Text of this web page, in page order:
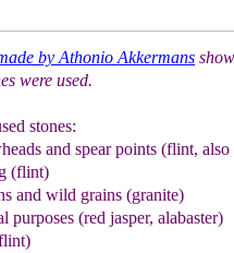
by Athonio Akkermans
were used.
stones:
and spear points (flint, also
(flint)
and wild grains (granite)
purposes (red jasper, alabaster)